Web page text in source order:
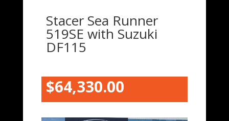
Stacer Sea Runner
519SE with Suzuki
DF115
$64,330.00